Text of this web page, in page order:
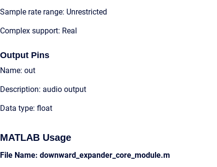
Sample rate range: Unrestricted
Complex support: Real
Output Pins
Name: out
Description: audio output
Data type: float
MATLAB Usage
File Name: downward_expander_core_module.m